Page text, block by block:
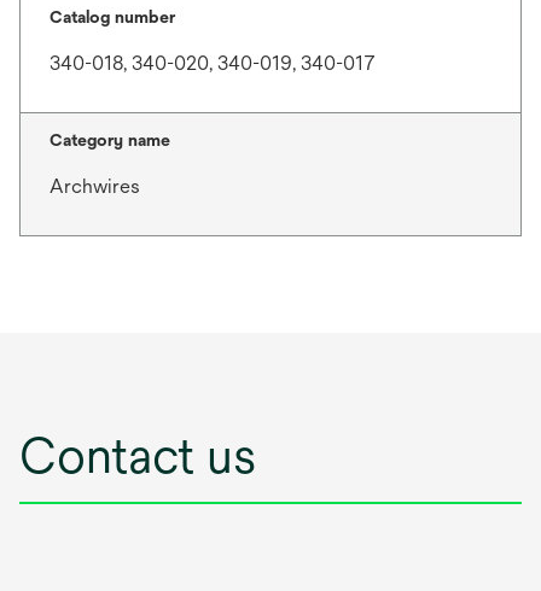
Catalog number
340-018, 340-020, 340-019, 340-017
Category name
Archwires
Contact us